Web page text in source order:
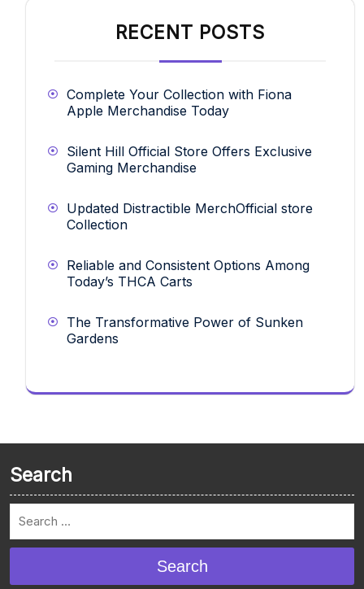
RECENT POSTS
Complete Your Collection with Fiona
Apple Merchandise Today
Silent Hill Official Store Offers Exclusive
Gaming Merchandise
Updated Distractible MerchOfficial store
Collection
Reliable and Consistent Options Among
Today’s THCA Carts
The Transformative Power of Sunken
Gardens
Search
Search